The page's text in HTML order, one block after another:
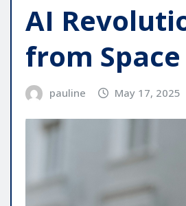
AI
from Space
pauline May 17, 2025